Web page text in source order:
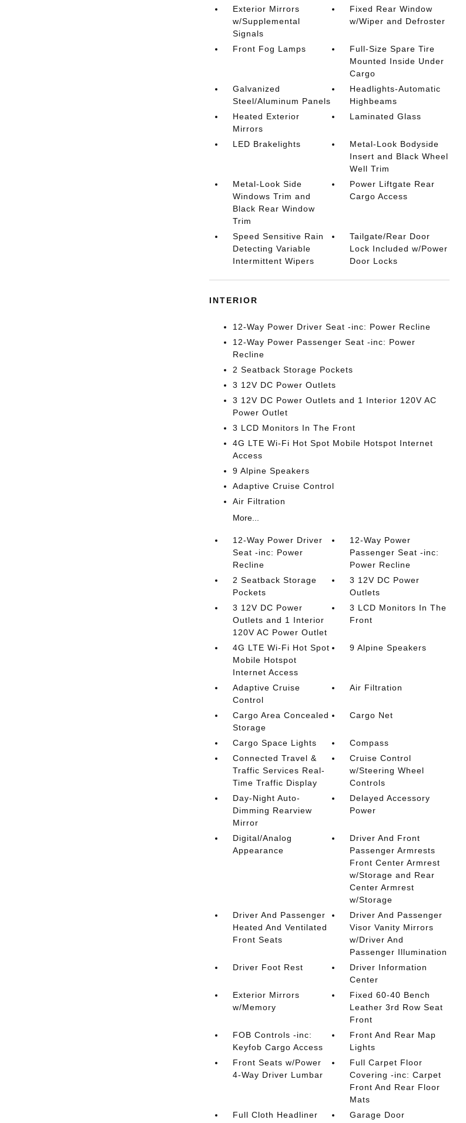
Exterior Mirrors
w/Supplemental
Signals
Fixed Rear Window
w/Wiper and Defroster
Front Fog Lamps
Full-Size Spare Tire
Mounted Inside Under
Cargo
Galvanized
Steel/Aluminum Panels
Headlights-Automatic
Highbeams
Heated Exterior
Mirrors
Laminated Glass
LED Brakelights
Metal-Look Bodyside
Insert and Black Wheel
Well Trim
Metal-Look Side
Windows Trim and
Black Rear Window
Trim
Power Liftgate Rear
Cargo Access
Speed Sensitive Rain
Detecting Variable
Intermittent Wipers
Tailgate/Rear Door
Lock Included w/Power
Door Locks
INTERIOR
12-Way Power Driver Seat -inc: Power Recline
12-Way Power Passenger Seat -inc: Power
Recline
2 Seatback Storage Pockets
3 12V DC Power Outlets
3 12V DC Power Outlets and 1 Interior 120V AC
Power Outlet
3 LCD Monitors In The Front
4G LTE Wi-Fi Hot Spot Mobile Hotspot Internet
Access
9 Alpine Speakers
Adaptive Cruise Control
Air Filtration
More...
12-Way Power Driver
Seat -inc: Power
Recline
12-Way Power
Passenger Seat -inc:
Power Recline
2 Seatback Storage
Pockets
3 12V DC Power
Outlets
3 12V DC Power
Outlets and 1 Interior
120V AC Power Outlet
3 LCD Monitors In The
Front
4G LTE Wi-Fi Hot Spot
Mobile Hotspot
Internet Access
9 Alpine Speakers
Adaptive Cruise
Control
Air Filtration
Cargo Area Concealed
Storage
Cargo Net
Cargo Space Lights
Compass
Connected Travel &
Traffic Services Real-
Time Traffic Display
Cruise Control
w/Steering Wheel
Controls
Day-Night Auto-
Dimming Rearview
Mirror
Delayed Accessory
Power
Digital/Analog
Appearance
Driver And Front
Passenger Armrests
Front Center Armrest
w/Storage and Rear
Center Armrest
w/Storage
Driver And Passenger
Heated And Ventilated
Front Seats
Driver And Passenger
Visor Vanity Mirrors
w/Driver And
Passenger Illumination
Driver Foot Rest
Driver Information
Center
Exterior Mirrors
w/Memory
Fixed 60-40 Bench
Leather 3rd Row Seat
Front
FOB Controls -inc:
Keyfob Cargo Access
Front And Rear Map
Lights
Front Seats w/Power
4-Way Driver Lumbar
Full Carpet Floor
Covering -inc: Carpet
Front And Rear Floor
Mats
Full Cloth Headliner
Garage Door